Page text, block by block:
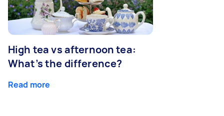
High tea vs afternoon tea:
What’s the difference?
Read more